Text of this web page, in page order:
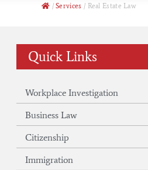
/Services / Real Estate Law
Quick Links
Workplace Investigation
Business Law
Citizenship
Immigration